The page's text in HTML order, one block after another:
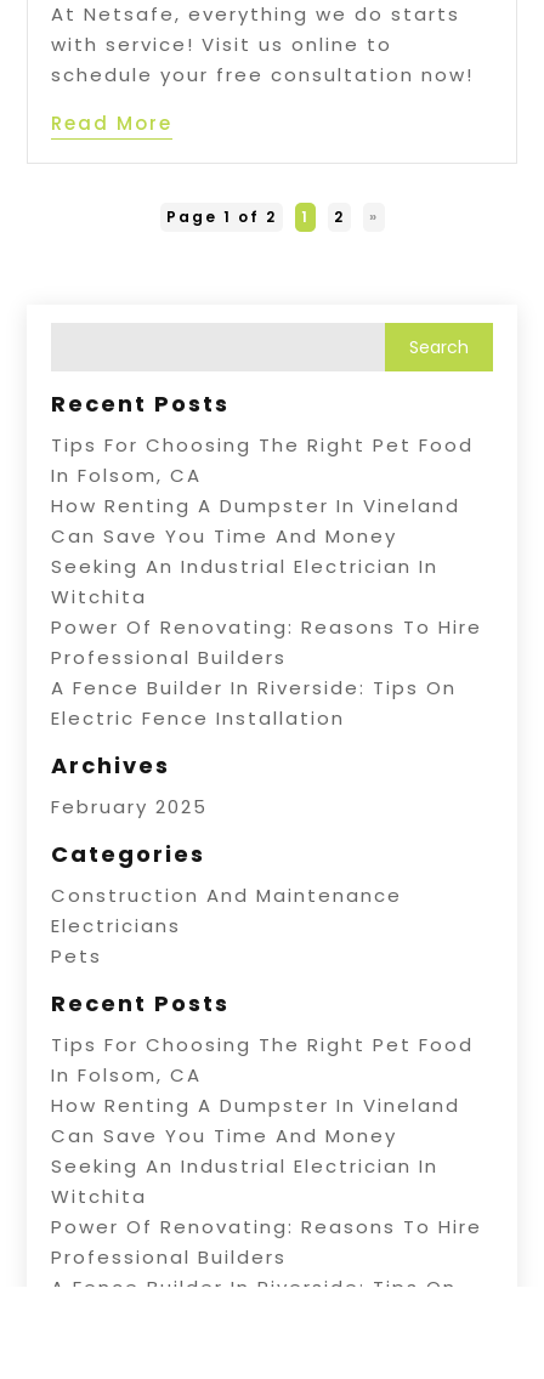
At Netsafe, everything we do starts
with service! Visit us online to
schedule your free consultation now!
Read More
Page 1 of 2 1 2 »
Recent Posts
Tips For Choosing The Right Pet Food
In Folsom, CA
How Renting A Dumpster In Vineland
Can Save You Time And Money
Seeking An Industrial Electrician In
Witchita
Power Of Renovating: Reasons To Hire
Professional Builders
A Fence Builder In Riverside: Tips On
Electric Fence Installation
Archives
February 2025
Categories
Construction And Maintenance
Electricians
Pets
Recent Posts
Tips For Choosing The Right Pet Food
In Folsom, CA
How Renting A Dumpster In Vineland
Can Save You Time And Money
Seeking An Industrial Electrician In
Witchita
Power Of Renovating: Reasons To Hire
Professional Builders
A Fence Builder In Riverside: Tips On